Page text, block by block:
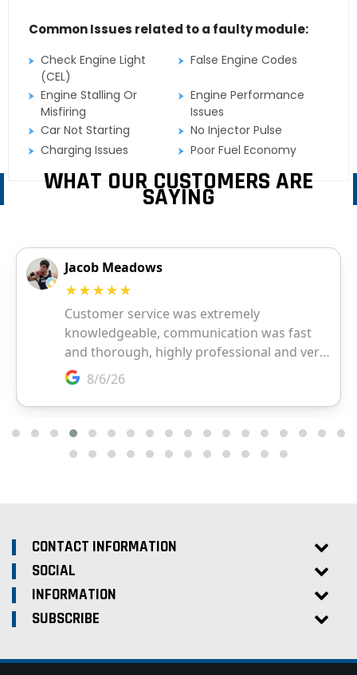
Common Issues related to a faulty module:
Check Engine Light
(CEL)
False Engine Codes
Engine Stalling Or
Misfiring
Engine Performance
Issues
Car Not Starting
No Injector Pulse
Charging Issues
Poor Fuel Economy
WHAT OUR CUSTOMERS ARE
SAYING
CONTACT INFORMATION
SOCIAL
INFORMATION
SUBSCRIBE